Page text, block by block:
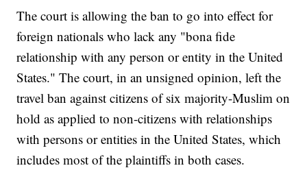
The court is allowing the ban to go into effect for
foreign nationals who lack any "bona fide
relationship with any person or entity in the United
States." The court, in an unsigned opinion, left the
travel ban against citizens of six majority-Muslim on
hold as applied to non-citizens with relationships
with persons or entities in the United States, which
includes most of the plaintiffs in both cases.